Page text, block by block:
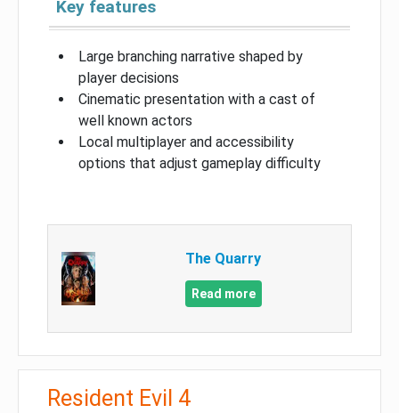
Key features
Large branching narrative shaped by
player decisions
Cinematic presentation with a cast of
well known actors
Local multiplayer and accessibility
options that adjust gameplay difficulty
The Quarry
Read more
Resident Evil 4